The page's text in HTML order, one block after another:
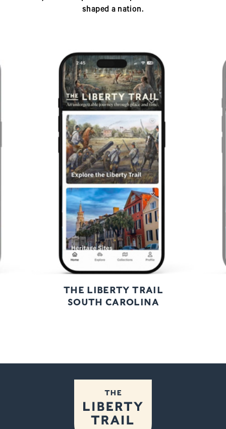
shaped a nation.
THE LIBERTY TRAIL
SOUTH CAROLINA